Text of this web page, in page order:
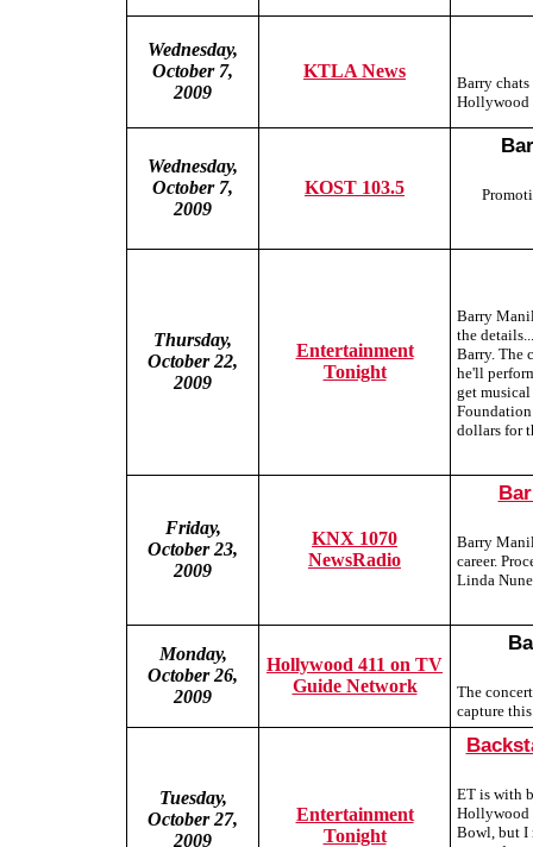
Wednesday,
October 7,
2009
KTLA News
Barry
Hollywood
Wednesday,
October 7,
2009
KOST 103.5
Thursday,
October 22,
2009
Entertainment
Tonight
Barry
the
Barry. The
he'll
get
dollars for
Friday,
October 23,
2009
KNX 1070
NewsRadio
Barry
career.
Linda
Monday,
October 26,
2009
Hollywood 411 on TV
Guide Network
The
capture
Tuesday,
October 27,
2009
Entertainment
Tonight
ET is with
Hollywood
Bowl, but I